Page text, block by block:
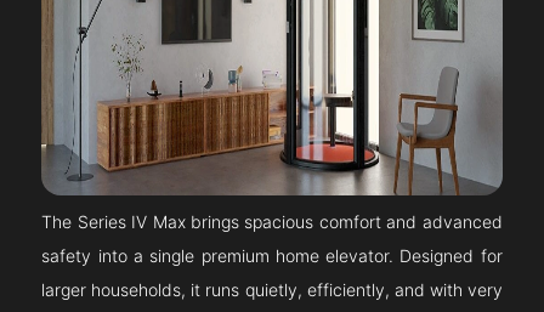
The Series IV Max brings spacious comfort and advanced
safety into a single premium home elevator. Designed for
larger households, it runs quietly, efficiently, and with very